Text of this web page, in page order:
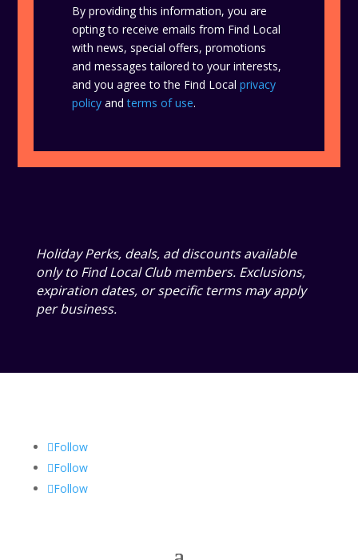
By providing this information, you are
opting to receive emails from Find Local
with news, special offers, promotions
and messages tailored to your interests,
and you agree to the Find Localprivacy
policy andterms of use.
Holiday Perks, deals, ad discounts available
only to Find Local Club members. Exclusions,
expiration dates, or specific terms may apply
per business.
Follow
Follow
Follow